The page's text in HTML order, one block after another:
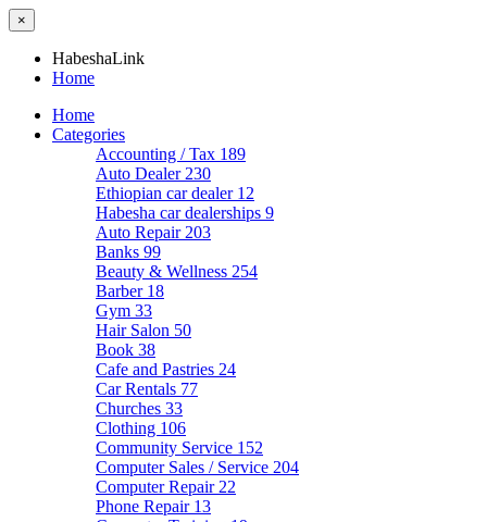
×
HabeshaLink
Home
Home
Categories
Accounting / Tax 189
Auto Dealer 230
Ethiopian car dealer 12
Habesha car dealerships 9
Auto Repair 203
Banks 99
Beauty & Wellness 254
Barber 18
Gym 33
Hair Salon 50
Book 38
Cafe and Pastries 24
Car Rentals 77
Churches 33
Clothing 106
Community Service 152
Computer Sales / Service 204
Computer Repair 22
Phone Repair 13